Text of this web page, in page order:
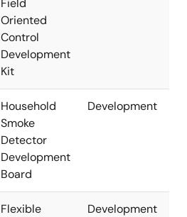
Field
Oriented
Control
Development
Kit
Household
Smoke
Detector
Development
Board
Development
Flexible
Development